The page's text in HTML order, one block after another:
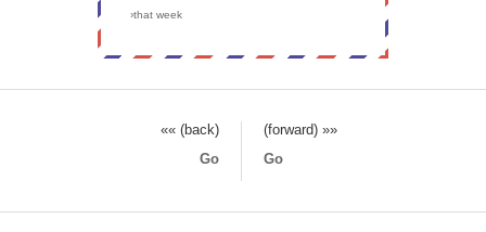
›that week
«« (back)
(forward) »»
Go
Go